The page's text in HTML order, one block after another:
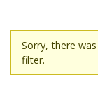
Sorry, there
filter.